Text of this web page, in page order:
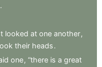
.
looked at one another,
their heads.
one, “there is a great